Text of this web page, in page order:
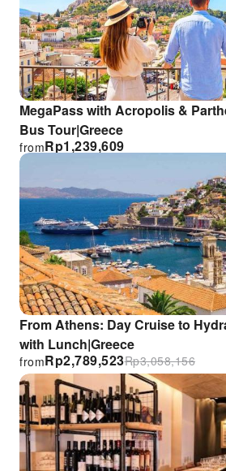
MegaPass with Acropolis &
Bus Tour|Greece
Rp1,239,609
from
From Athens: Day Cruise to
with Lunch|Greece
Rp2,789,523
from Rp3,058,156